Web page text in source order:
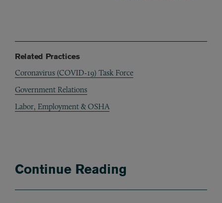
Related Practices
Coronavirus (COVID-19) Task Force
Government Relations
Labor, Employment & OSHA
Continue Reading